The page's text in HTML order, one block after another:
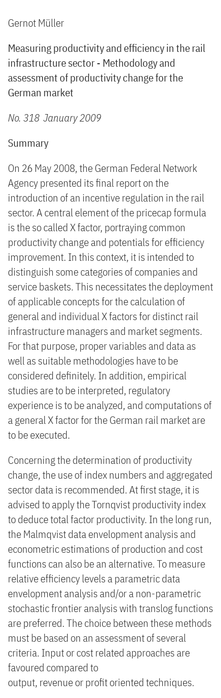
Gernot Müller
Measuring productivity and efficiency in the rail
infrastructure sector - Methodology and
assessment of productivity change for the
German market
No. 318 January 2009
Summary
On 26 May 2008, the German Federal Network
Agency presented its final report on the
introduction of an incentive regulation in the rail
sector. A central element of the pricecap formula
is the so called X factor, portraying common
productivity change and potentials for efficiency
improvement. In this context, it is intended to
distinguish some categories of companies and
service baskets. This necessitates the deployment
of applicable concepts for the calculation of
general and individual X factors for distinct rail
infrastructure managers and market segments.
For that purpose, proper variables and data as
well as suitable methodologies have to be
considered definitely. In addition, empirical
studies are to be interpreted, regulatory
experience is to be analyzed, and computations of
a general X factor for the German rail market are
to be executed.
Concerning the determination of productivity
change, the use of index numbers and aggregated
sector data is recommended. At first stage, it is
advised to apply the Tornqvist productivity index
to deduce total factor productivity. In the long run,
the Malmqvist data envelopment analysis and
econometric estimations of production and cost
functions can also be an alternative. To measure
relative efficiency levels a parametric data
envelopment analysis and/or a non-parametric
stochastic frontier analysis with translog functions
are preferred. The choice between these methods
must be based on an assessment of several
criteria. Input or cost related approaches are
favoured compared to
output, revenue or profit oriented techniques.